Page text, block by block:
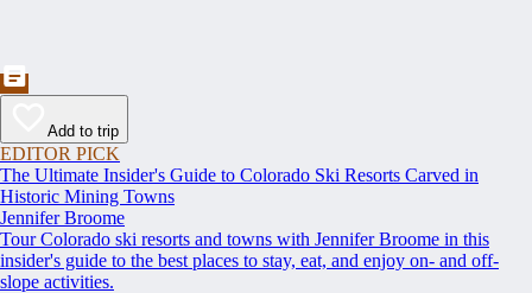
Add to trip
EDITOR PICK
The Ultimate Insider's Guide to Colorado Ski Resorts Carved in
Historic Mining Towns
Jennifer Broome
Tour Colorado ski resorts and towns with Jennifer Broome in this
insider's guide to the best places to stay, eat, and enjoy on- and off-
slope activities.